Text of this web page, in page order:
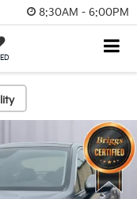
8:30AM - 6:00PM